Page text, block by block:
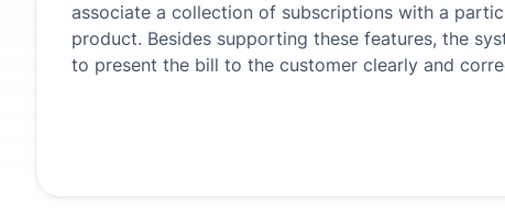
associate a collection of subscriptions with a
product. Besides supporting these features, the
to present the bill to the customer clearly and